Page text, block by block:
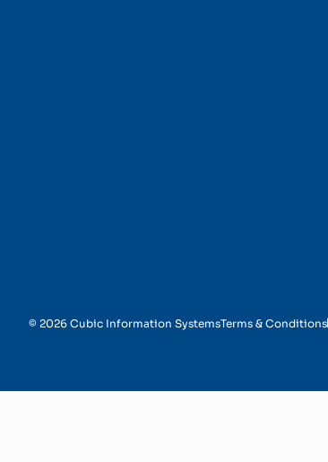
© 2026 Cubic Information SystemsTerms & Conditions